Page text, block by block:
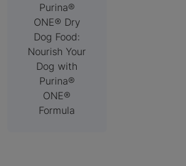
Purina®
ONE® Dry
Dog Food:
Nourish Your
Dog with
Purina®
ONE®
Formula